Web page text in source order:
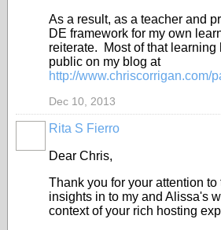
As a result, as a teacher and
DE framework for my own
reiterate. Most of that learning
public on my blog at
http://www.chriscorrigan.com/
Dec 10, 2013
Rita S Fierro
Dear Chris,
Thank you for your attention to
insights in to my and Alissa's
context of your rich hosting